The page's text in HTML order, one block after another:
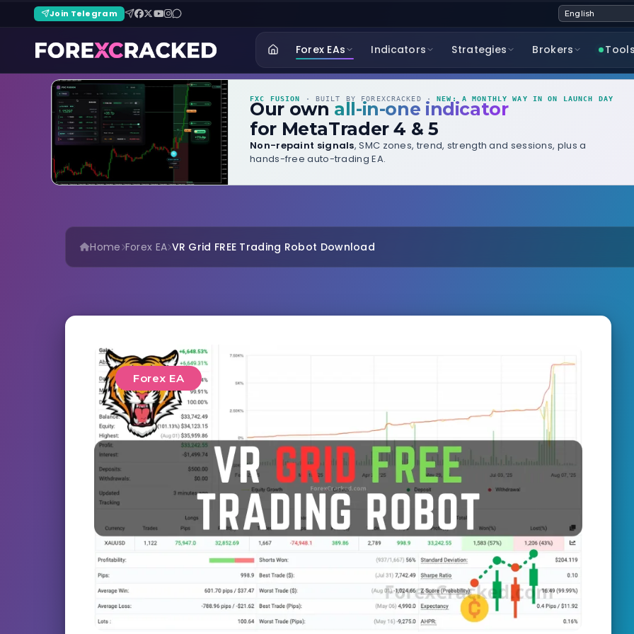
Join Telegram
Forex EAs Indicators Strategies Brokers Tools
FXC FUSION · BUILT BY FOREXCRACKED ·NEW: A MONTHLY WAY IN ON LAUNCH DAY
Our own all-in-one indicator
for MetaTrader 4 & 5
Non-repaint signals, SMC zones, trend, strength and sessions, plus a
hands-free auto-trading EA.
Home Forex EA VR Grid FREE Trading Robot Download
Forex EA